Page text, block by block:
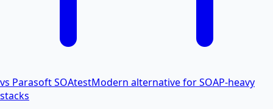
vs Parasoft SOAtestModern alternative for SOAP-heavy
stacks